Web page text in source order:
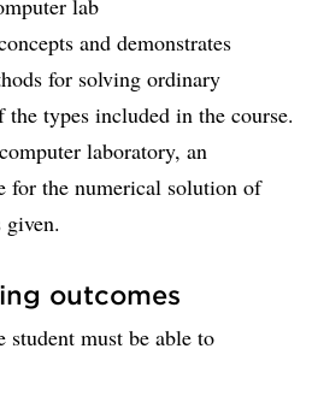
lab
and demonstrates
for solving ordinary
types included in the course.
laboratory, an
for the numerical solution of
outcomes
student must be able to